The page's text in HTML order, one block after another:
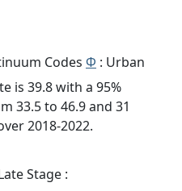
Codes Φ : Urban
is 39.8 with a 95%
33.5 to 46.9 and 31
2018-2022.
Stage :